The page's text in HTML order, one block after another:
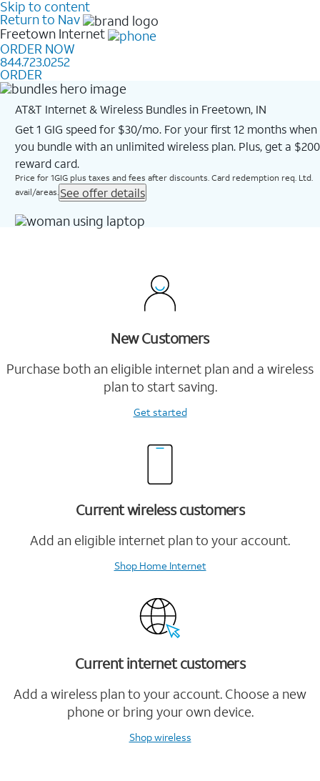
Skip to content
Return to Nav
Freetown Internet
ORDER NOW
844.723.0252
ORDER
AT&T Internet & Wireless Bundles in Freetown, IN
Get 1 GIG speed for $30/mo. For your first 12 months when
you bundle with an unlimited wireless plan. Plus, get a $200
reward card.
Price for 1GIG plus taxes and fees after discounts. Card redemption req. Ltd.
avail/areas. See offer details
New Customers
Purchase both an eligible internet plan and a wireless
plan to start saving.
Get started
Current wireless customers
Add an eligible internet plan to your account.
Shop Home Internet
Current internet customers
Add a wireless plan to your account. Choose a new
phone or bring your own device.
Shop wireless